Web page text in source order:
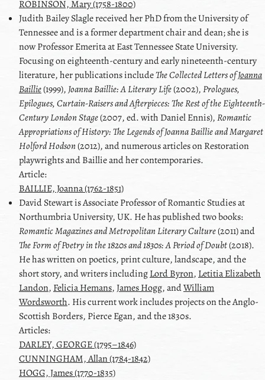
ROBINSON, Mary (1758-1800)
Judith BaileySlaglereceived her PhD from the University of
Tennessee and is a former department chair and dean; she is
now Professor Emerita at East Tennessee State University.
Focusing on eighteenth-century and early nineteenth-century
literature, her publications includeThe Collected Letters ofJoanna
Baillie(1999), Joanna Baillie: A Literary Life(2002),Prologues,
Epilogues, Curtain-Raisers and Afterpieces: The Rest of the Eighteenth-
Century London Stage(2007, ed. with Daniel Ennis),Romantic
Appropriations of History: The Legends ofJoanna BaillieandMargaret
Holford Hodson(2012), and numerous articles on Restoration
playwrights andBaillieand her contemporaries.
Article:
BAILLIE, Joanna (1762-1851)
DavidStewartis Associate Professor of Romantic Studies at
Northumbria University, UK. He has published two books:
Romantic Magazines and Metropolitan Literary Culture(2011) and
The Form of Poetry in the 1820s and 1830s: A Period of Doubt(2018).
He has written on poetics, print culture, landscape, and the
short story, and writers includingLord Byron, Letitia Elizabeth
Landon, Felicia Hemans,James Hogg, andWilliam
Wordsworth. His current work includes projects on the Anglo-
Scottish Borders, Pierce Egan, and the 1830s.
Articles:
DARLEY, GEORGE (1795–1846)
CUNNINGHAM, Allan (1784-1842)
HOGG, James (1770-1835)